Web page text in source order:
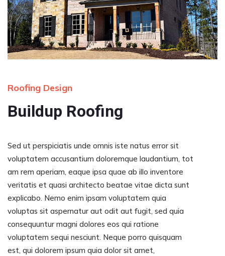
Roofing Design
Buildup Roofing
Sed ut perspiciatis unde omnis iste natus error sit
voluptatem accusantium doloremque laudantium, tot
am rem aperiam, eaque ipsa quae ab illo inventore
veritatis et quasi architecto beatae vitae dicta sunt
explicabo. Nemo enim ipsam voluptatem quia
voluptas sit aspernatur aut odit aut fugit, sed quia
consequuntur magni dolores eos qui ratione
voluptatem sequi nesciunt. Neque porro quisquam
est, qui dolorem ipsum quia dolor sit amet,